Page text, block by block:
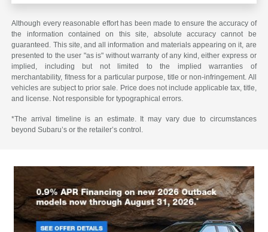
Although every reasonable effort has been made to ensure the accuracy of
the information contained on this site, absolute accuracy cannot be
guaranteed. This site, and all information and materials appearing on it, are
presented to the user "as is" without warranty of any kind, either express or
implied, including but not limited to the implied warranties of
merchantability, fitness for a particular purpose, title or non-infringement. All
vehicles are subject to prior sale. Price does not include applicable tax, title,
and license. Not responsible for typographical errors.
*The arrival timeline is an estimate. It may vary due to circumstances
beyond Subaru’s or the retailer’s control.